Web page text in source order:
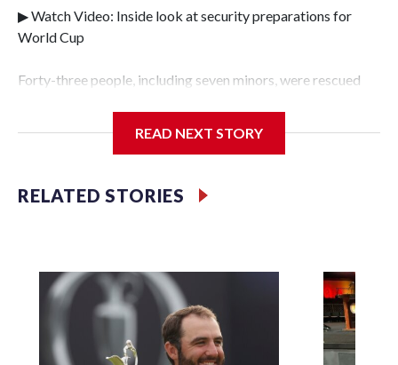
▶ Watch Video: Inside look at security preparations for
World Cup
Forty-three people, including seven minors, were rescued
Police Department's Special Victims Unit.The rescue
specialized NYPD detectives who arrested 89
individuals."The surprise was really the outpouring of
officer of the Special Victims Unit.Those rescued, largely
the victims of sex trafficking, are now being supported with
an array of social services for the victims, including food,
housing and counseling.The 87 operations carried out
during the World Cup have generated new leads, officials
READ NEXT STORY
RELATED STORIES